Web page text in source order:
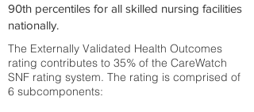
90th percentiles for all skilled nursing facilities
nationally.
The Externally Validated Health Outcomes
rating contributes to 35% of the CareWatch
SNF rating system. The rating is comprised of
6 subcomponents: